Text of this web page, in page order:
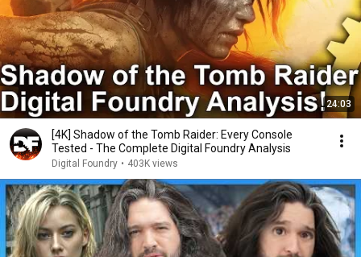
24:03
[4K] Shadow of the Tomb Raider: Every Console
Tested - The Complete Digital Foundry Analysis
Digital Foundry • 403K views